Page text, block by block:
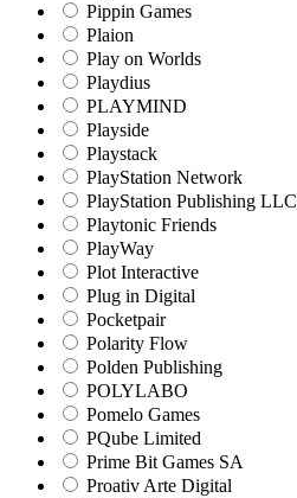
Pippin Games
Plaion
Play on Worlds
Playdius
PLAYMIND
Playside
Playstack
PlayStation Network
PlayStation Publishing LLC
Playtonic Friends
PlayWay
Plot Interactive
Plug in Digital
Pocketpair
Polarity Flow
Polden Publishing
POLYLABO
Pomelo Games
PQube Limited
Prime Bit Games SA
Proativ Arte Digital